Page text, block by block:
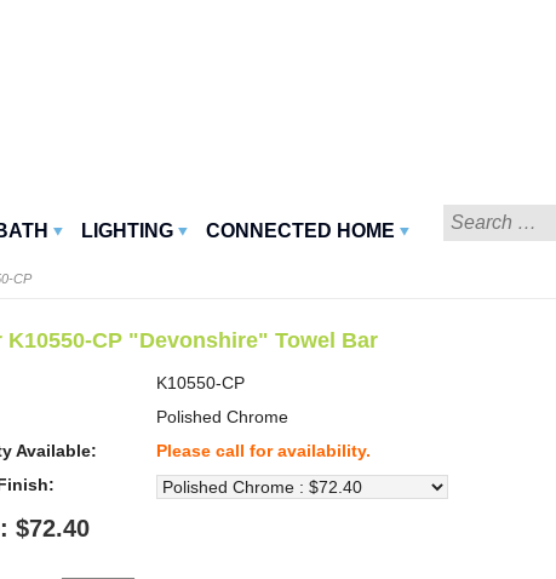
LIGHTING CONNECTED HOME
CP
K10550-CP "Devonshire" Towel Bar
K10550-CP
Polished Chrome
Available:
Please call for availability.
$72.40